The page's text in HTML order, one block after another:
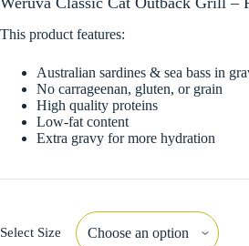
This product features:
Australian sardines & sea bass in
No carrageenan, gluten, or grain
High quality proteins
Low-fat content
Extra gravy for more hydration
Select Size